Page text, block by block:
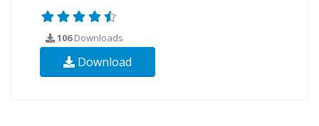
106Downloads
Download